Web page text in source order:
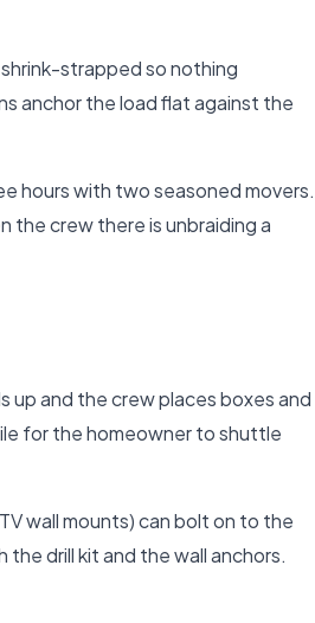
strapped so nothing
anchor the load flat against the
hours with two seasoned movers.
the crew there is unbraiding a
up and the crew places boxes and
for the homeowner to shuttle
wall mounts) can bolt on to the
drill kit and the wall anchors.